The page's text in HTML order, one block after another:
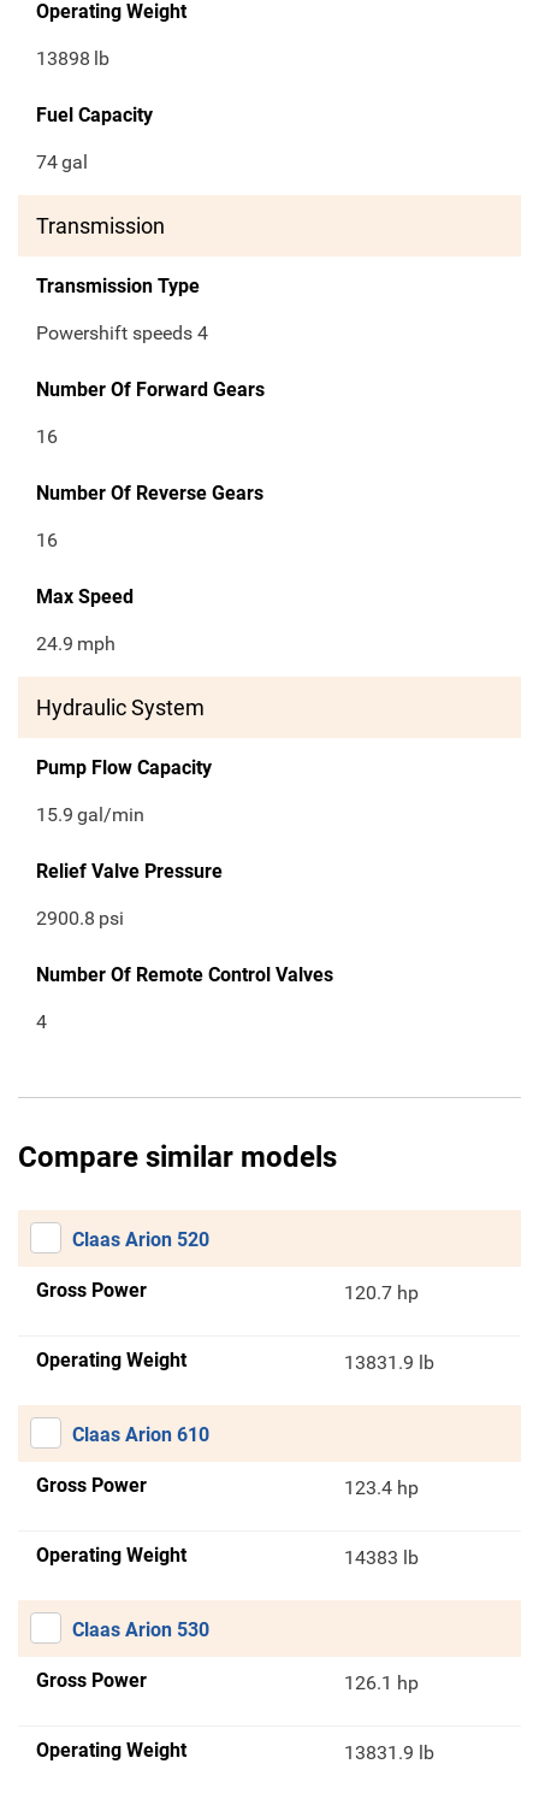
Operating Weight
13898 lb
Fuel Capacity
74gal
Transmission
Transmission Type
Powershift speeds 4
Number Of Forward Gears
16
Number Of Reverse Gears
16
Max Speed
24.9 mph
Hydraulic System
Pump Flow Capacity
15.9 gal/min
Relief Valve Pressure
2900.8 psi
Number Of Remote Control Valves
4
Compare similar models
Claas Arion 520
Gross Power 120.7 hp
Operating Weight 13831.9 lb
Claas Arion 610
Gross Power 123.4 hp
Operating Weight 14383 lb
Claas Arion 530
Gross Power 126.1 hp
Operating Weight 13831.9 lb